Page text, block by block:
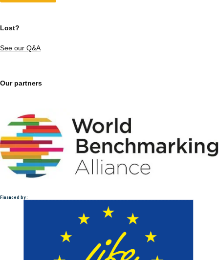
Lost?
See our Q&A
Our partners
Financed by :